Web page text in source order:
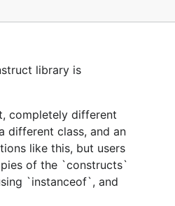
library is
completely different
different class, and an
like this, but users
of the `constructs`
`instanceof`, and